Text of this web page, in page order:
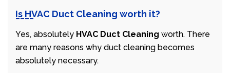
Is HVAC Duct Cleaning worth it?
Yes, absolutely HVAC Duct Cleaning worth. There
are many reasons why duct cleaning becomes
absolutely necessary.